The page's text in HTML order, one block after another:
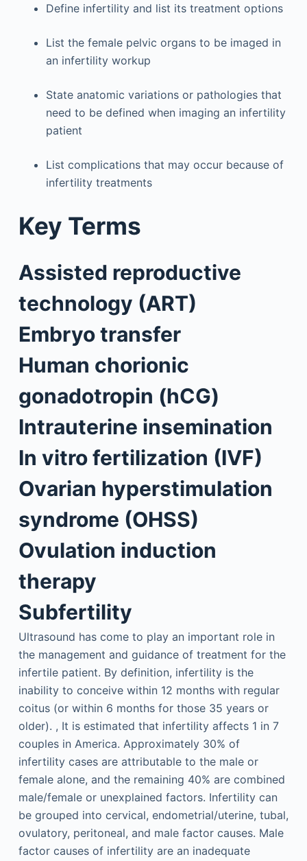
Define infertility and list its treatment options
List the female pelvic organs to be imaged in
an infertility workup
State anatomic variations or pathologies that
need to be defined when imaging an infertility
patient
List complications that may occur because of
infertility treatments
Key Terms
Assisted reproductive
technology (ART)
Embryo transfer
Human chorionic
gonadotropin (hCG)
Intrauterine insemination
In vitro fertilization (IVF)
Ovarian hyperstimulation
syndrome (OHSS)
Ovulation induction
therapy
Subfertility
Ultrasound has come to play an important role in
the management and guidance of treatment for the
infertile patient. By definition, infertility is the
inability to conceive within 12 months with regular
coitus (or within 6 months for those 35 years or
older). , It is estimated that infertility affects 1 in 7
couples in America. Approximately 30% of
infertility cases are attributable to the male or
female alone, and the remaining 40% are combined
male/female or unexplained factors. Infertility can
be grouped into cervical, endometrial/uterine, tubal,
ovulatory, peritoneal, and male factor causes. Male
factor causes of infertility are an inadequate